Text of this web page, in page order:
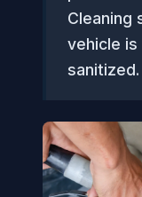
Cleaning
vehicle is
sanitized.